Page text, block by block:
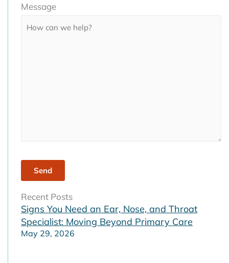
leave
field
Message
Recent Posts
Signs You Need an Ear, Nose, and Throat
Specialist: Moving Beyond Primary Care
May 29, 2026